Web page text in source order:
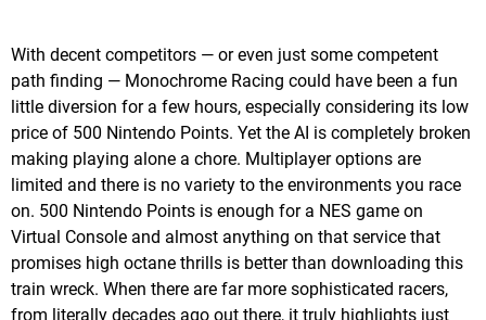
With decent competitors — or even just some competent
path finding — Monochrome Racing could have been a fun
little diversion for a few hours, especially considering its low
price of 500 Nintendo Points. Yet the AI is completely broken
making playing alone a chore. Multiplayer options are
limited and there is no variety to the environments you race
on. 500 Nintendo Points is enough for a NES game on
Virtual Console and almost anything on that service that
promises high octane thrills is better than downloading this
train wreck. When there are far more sophisticated racers,
from literally decades ago out there, it truly highlights just